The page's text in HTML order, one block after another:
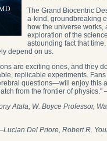
The Grand Biocentric
a-kind, groundbreaking
how the universe works,
exploration of the
astounding fact that
depend on us.
are exciting ones, and they
replicable experiments.
questions—will enjoy this
from the frontier of physics."
Atala, W. Boyce Professor,
Lucian Del Priore, Robert R.